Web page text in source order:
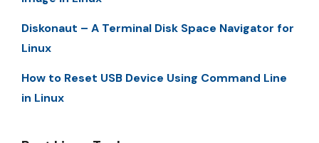
Diskonaut – A Terminal Disk Space Navigator for
Linux
How to Reset USB Device Using Command Line
in Linux